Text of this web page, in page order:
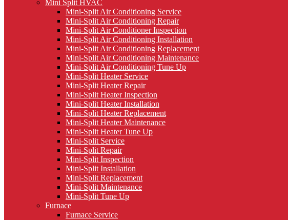
Mini Split HVAC
Mini-Split Air Conditioning Service
Mini-Split Air Conditioning Repair
Mini-Split Air Conditioner Inspection
Mini-Split Air Conditioning Installation
Mini-Split Air Conditioning Replacement
Mini-Split Air Conditioning Maintenance
Mini-Split Air Conditioning Tune Up
Mini-Split Heater Service
Mini-Split Heater Repair
Mini-Split Heater Inspection
Mini-Split Heater Installation
Mini-Split Heater Replacement
Mini-Split Heater Maintenance
Mini-Split Heater Tune Up
Mini-Split Service
Mini-Split Repair
Mini-Split Inspection
Mini-Split Installation
Mini-Split Replacement
Mini-Split Maintenance
Mini-Split Tune Up
Furnace
Furnace Service